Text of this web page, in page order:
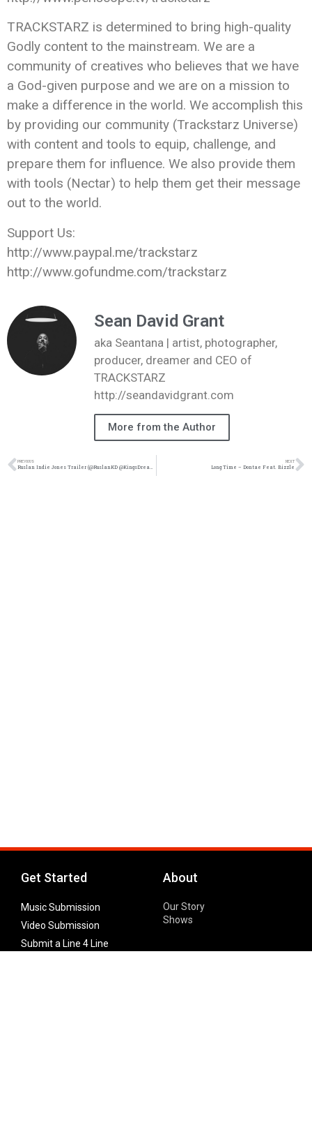
TRACKSTARZ is determined to bring high-quality
Godly content to the mainstream. We are a
community of creatives who believes that we have
a God-given purpose and we are on a mission to
make a difference in the world. We accomplish this
by providing our community (Trackstarz Universe)
with content and tools to equip, challenge, and
prepare them for influence. We also provide them
with tools (Nectar) to help them get their message
out to the world.
Support Us:
http://www.paypal.me/trackstarz
http://www.gofundme.com/trackstarz
Sean David Grant
aka Seantana | artist, photographer,
producer, dreamer and CEO of
TRACKSTARZ
http://seandavidgrant.com
More from the Author
PREVIOUS
Ruslan Indie Jones Trailer (@RuslanKD @KingsDreamEnt)
NEXT
Long Time – Dontae Feat. Bizzle
Get Started
Music Submission
Video Submission
Submit a Line 4 Line
About
Our Story
Shows